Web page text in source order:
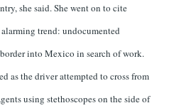
she said. She went on to cite
trend: undocumented
into Mexico in search of work.
as the driver attempted to cross from
using stethoscopes on the side of